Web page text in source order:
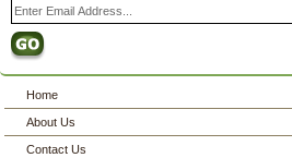
Home
About Us
Contact Us